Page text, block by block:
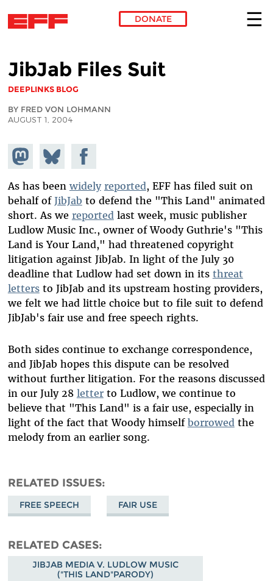
DONATE
JibJab Files Suit
DEEPLINKS BLOG
BY FRED VON LOHMANN
AUGUST 1, 2004
Share on
Mastodon
Share
on
Bluesky
Share on
Facebook
As has been widely reported, EFF has filed suit on
behalf of JibJab to defend the "This Land" animated
short. As we reportedlast week, music publisher
Ludlow Music Inc., owner of Woody Guthrie's "This
Land is Your Land," had threatened copyright
litigation against JibJab. In light of the July 30
deadline that Ludlow had set down in its threat
lettersto JibJab and its upstream hosting providers,
we felt we had little choice but to file suit to defend
JibJab's fair use and free speech rights.
Both sides continue to exchange correspondence,
and JibJab hopes this dispute can be resolved
without further litigation. For the reasons discussed
in our July 28 letterto Ludlow, we continue to
believe that "This Land" is a fair use, especially in
light of the fact that Woody himself borrowedthe
melody from an earlier song.
RELATED ISSUES
FREE SPEECH FAIR USE
RELATED CASES
JIBJAB MEDIA V. LUDLOW MUSIC
("THIS LAND"PARODY)